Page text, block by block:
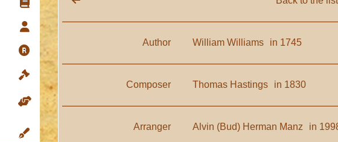
Author William Williams in 1745
Composer Thomas Hastings in 1830
Arranger Alvin (Bud) Herman Manz in